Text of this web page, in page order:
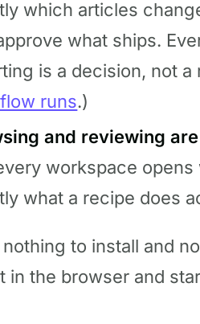
which articles
what ships.
is a decision, not
runs.)
and reviewing
workspace
what a recipe does
nothing to install and
in the browser and